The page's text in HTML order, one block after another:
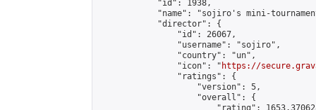
            "id": 1938,
"name": "sojiro's mini-
            "director": {
                "id": 26067,
                "username": "sojiro",
                "country": "un",
                "icon": "
https://
                "ratings": {
                    "version": 5,
                    "overall": {
"rating":